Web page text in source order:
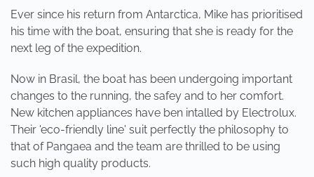
Ever since his return from Antarctica, Mike has prioritised
his time with the boat, ensuring that she is ready for the
next leg of the expedition.
Now in Brasil, the boat has been undergoing important
changes to the running, the safey and to her comfort.
New kitchen appliances have ben intalled by Electrolux.
Their 'eco-friendly line' suit perfectly the philosophy to
that of Pangaea and the team are thrilled to be using
such high quality products.